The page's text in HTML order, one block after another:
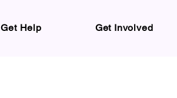
Get Help Get Involved